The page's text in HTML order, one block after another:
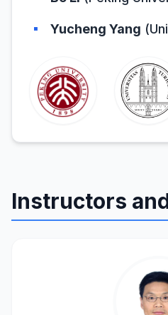
▪ Yucheng Yang
Instructors